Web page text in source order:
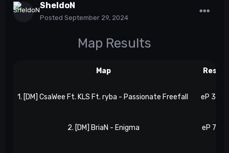
SheldoN
Posted September 29, 2024
Map Results
Map Result
1. [DM] CsaWee Ft. KLS Ft. ryba - Passionate Freefall eP 3, N 4
2. [DM] BriaN - Enigma eP 7, N 7